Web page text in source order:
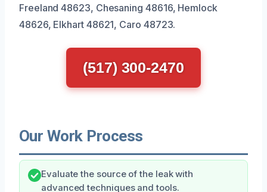
Freeland 48623, Chesaning 48616, Hemlock
48626, Elkhart 48621, Caro 48723.
(517) 300-2470
Our Work Process
Evaluate the source of the leak with
advanced techniques and tools.